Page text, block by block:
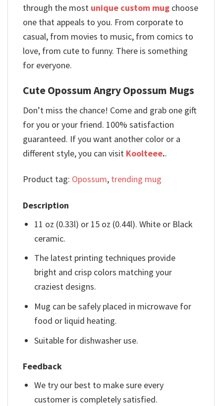
through the most unique custom mug choose
one that appeals to you. From corporate to
casual, from movies to music, from comics to
love, from cute to funny. There is something
for everyone.
Cute Opossum Angry Opossum Mugs
Don’t miss the chance! Come and grab one gift
for you or your friend. 100% satisfaction
guaranteed. If you want another color or a
different style, you can visit Koolteee..
Product tag: Opossum, trending mug
Description
11 oz (0.33l) or 15 oz (0.44l). White or Black
ceramic.
The latest printing techniques provide
bright and crisp colors matching your
craziest designs.
Mug can be safely placed in microwave for
food or liquid heating.
Suitable for dishwasher use.
Feedback
We try our best to make sure every
customer is completely satisfied.